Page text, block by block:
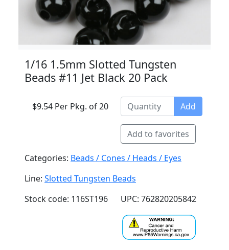
1/16 1.5mm Slotted Tungsten
Beads #11 Jet Black 20 Pack
$9.54 Per Pkg. of 20 Add
Add to favorites
Categories: Beads / Cones / Heads / Eyes
Line: Slotted Tungsten Beads
Stock code: 116ST196
UPC: 762820205842